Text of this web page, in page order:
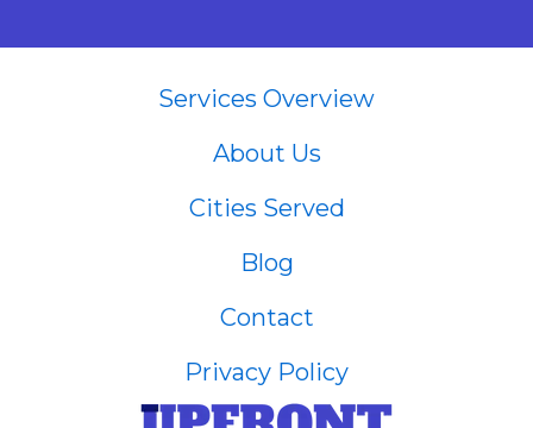
Services Overview
About Us
Cities Served
Blog
Contact
Privacy Policy